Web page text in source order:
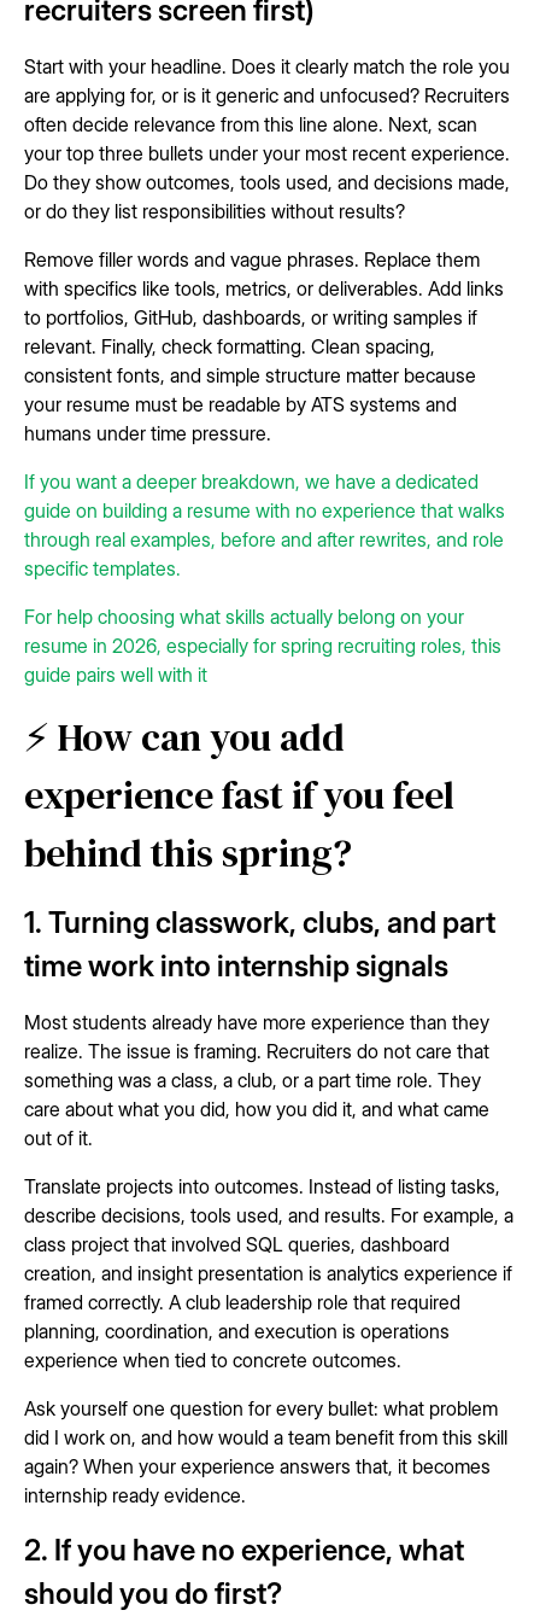
recruiters screen first)
Start with your headline. Does it clearly match the role you
are applying for, or is it generic and unfocused? Recruiters
often decide relevance from this line alone. Next, scan
your top three bullets under your most recent experience.
Do they show outcomes, tools used, and decisions made,
or do they list responsibilities without results?
Remove filler words and vague phrases. Replace them
with specifics like tools, metrics, or deliverables. Add links
to portfolios, GitHub, dashboards, or writing samples if
relevant. Finally, check formatting. Clean spacing,
consistent fonts, and simple structure matter because
your resume must be readable by ATS systems and
humans under time pressure.
If you want a deeper breakdown, we have a dedicated
guide on building a resume with no experience that walks
through real examples, before and after rewrites, and role
specific templates.
For help choosing what skills actually belong on your
resume in 2026, especially for spring recruiting roles, this
guide pairs well with it
⚡ How can you add
experience fast if you feel
behind this spring?
1. Turning classwork, clubs, and part
time work into internship signals
Most students already have more experience than they
realize. The issue is framing. Recruiters do not care that
something was a class, a club, or a part time role. They
care about what you did, how you did it, and what came
out of it.
Translate projects into outcomes. Instead of listing tasks,
describe decisions, tools used, and results. For example, a
class project that involved SQL queries, dashboard
creation, and insight presentation is analytics experience if
framed correctly. A club leadership role that required
planning, coordination, and execution is operations
experience when tied to concrete outcomes.
Ask yourself one question for every bullet: what problem
did I work on, and how would a team benefit from this skill
again? When your experience answers that, it becomes
internship ready evidence.
2. If you have no experience, what
should you do first?